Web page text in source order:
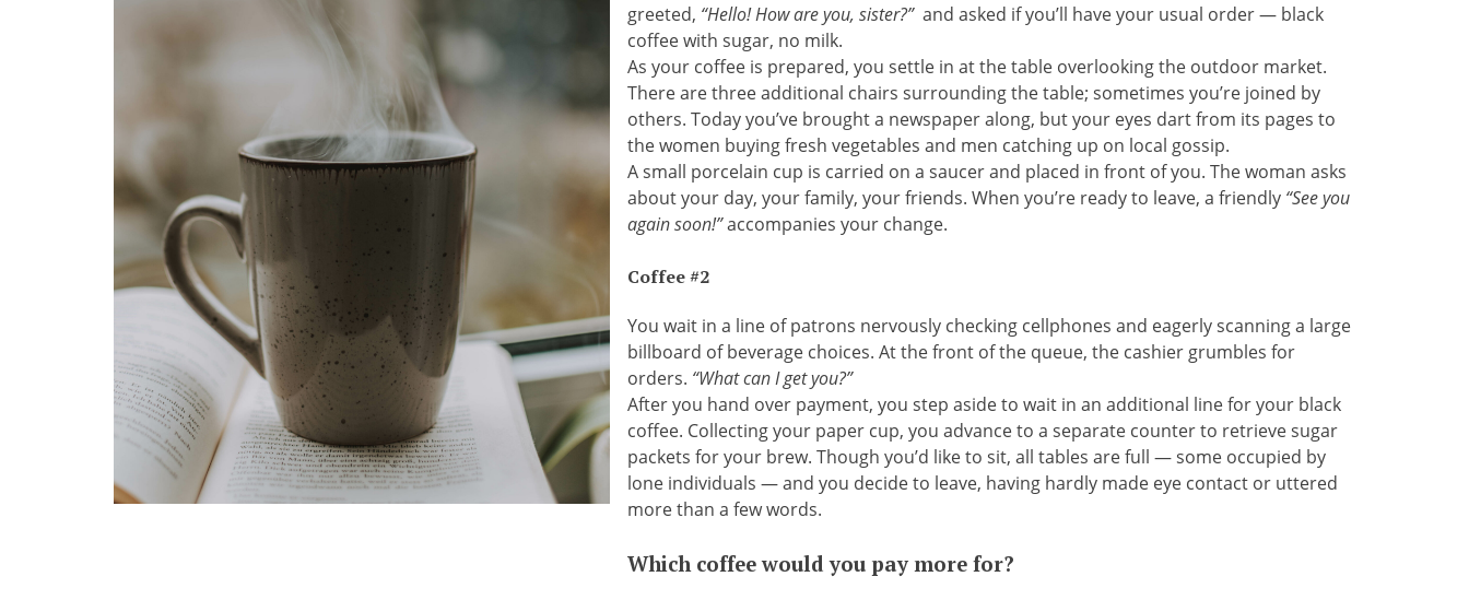
greeted, “Hello! How are you, sister?”and asked if you’ll have your usual order — black
coffee with sugar, no milk.
As your coffee is prepared, you settle in at the table overlooking the outdoor market.
There are three additional chairs surrounding the table; sometimes you’re joined by
others. Today you’ve brought a newspaper along, but your eyes dart from its pages to
the women buying fresh vegetables and men catching up on local gossip.
A small porcelain cup is carried on a saucer and placed in front of you. The woman asks
about your day, your family, your friends. When you’re ready to leave, a friendly “See you
again soon!”accompanies your change.
Coffee #2
You wait in a line of patrons nervously checking cellphones and eagerly scanning a large
billboard of beverage choices. At the front of the queue, the cashier grumbles for
orders. “What can I get you?”
After you hand over payment, you step aside to wait in an additional line for your black
coffee. Collecting your paper cup, you advance to a separate counter to retrieve sugar
packets for your brew. Though you’d like to sit, all tables are full — some occupied by
lone individuals — and you decide to leave, having hardly made eye contact or uttered
more than a few words.
Which coffee would you pay more for?